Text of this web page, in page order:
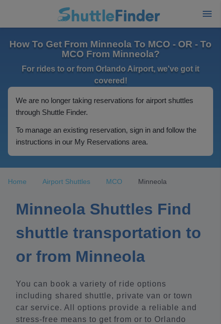
How To Get From Minneola To MCO - OR - To
MCO From Minneola?
For rides to or from Orlando Airport, we've got it
covered!
We are no longer taking reservations for airport shuttles
through Shuttle Finder.
To manage an existing reservation, sign in and follow the
instructions in our My Reservations area.
Home Airport Shuttles MCO Minneola
Minneola Shuttles Find
shuttle transportation to
or from Minneola
You can book a variety of ride options
including shared shuttle, private van or town
car service. All options provide a reliable and
stress-free means to get from or to Orlando